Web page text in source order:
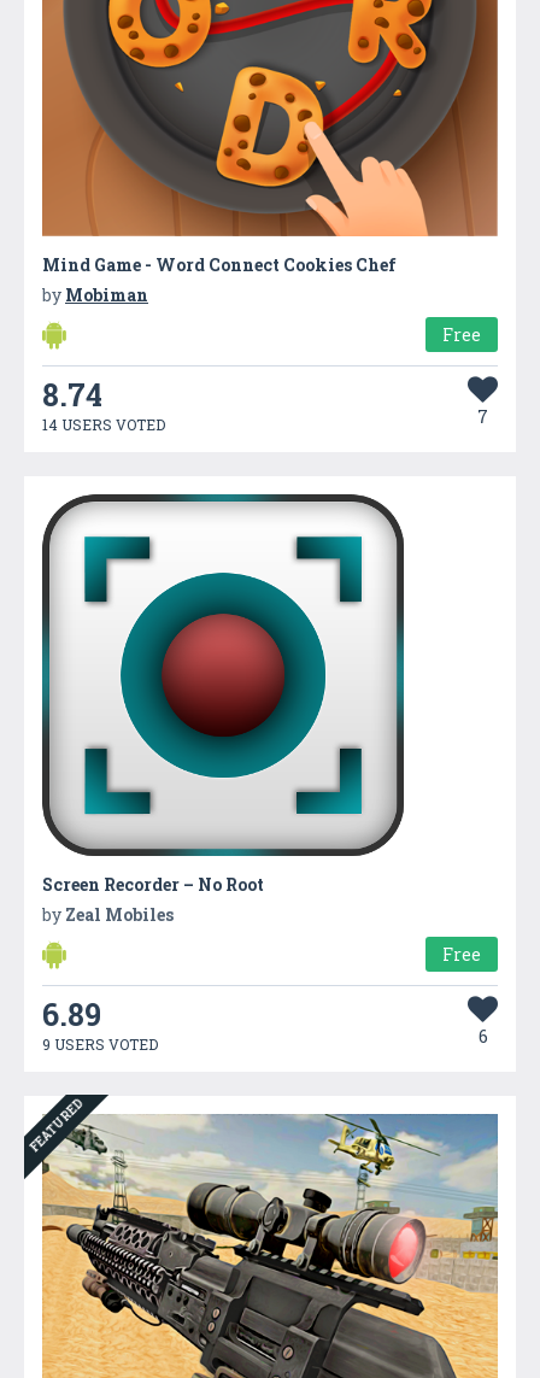
Mind Game - Word Connect Cookies Chef
by Mobiman
Free
8.74
14 USERS VOTED 7
Screen Recorder – No Root
by Zeal Mobiles
Free
6.89
9 USERS VOTED 6
FEATURED